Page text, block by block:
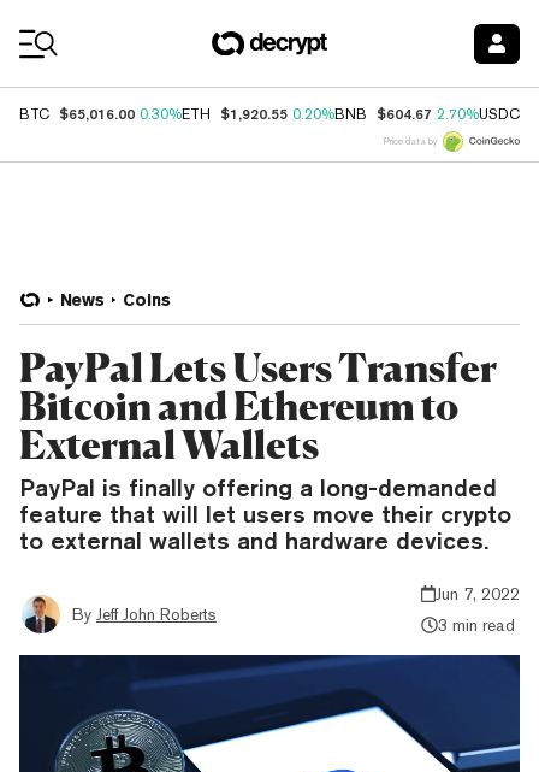
BTC $65,016.00 0.30%ETH $1,920.55 0.20%BNB $604.67 2.70%USDC
Price data by
News Coins
PayPal Lets Users Transfer
Bitcoin and Ethereum to
External Wallets
PayPal is finally offering a long-demanded
feature that will let users move their crypto
to external wallets and hardware devices.
By Jeff John Roberts
Jun 7, 2022
3 min read